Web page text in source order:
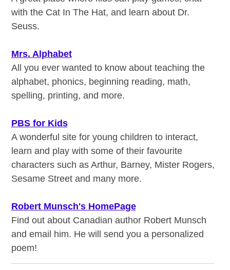
with the Cat In The Hat, and learn about Dr.
Seuss.
Mrs. Alphabet
All you ever wanted to know about teaching the
alphabet, phonics, beginning reading, math,
spelling, printing, and more.
PBS for Kids
A wonderful site for young children to interact,
learn and play with some of their favourite
characters such as Arthur, Barney, Mister Rogers,
Sesame Street and many more.
Robert Munsch's HomePage
Find out about Canadian author Robert Munsch
and email him. He will send you a personalized
poem!